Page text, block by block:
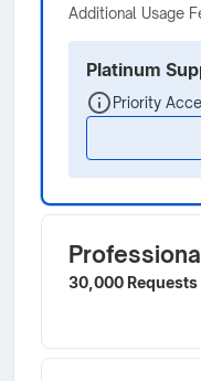
Additional Usage
Platinum
Priority
30,000 Requests